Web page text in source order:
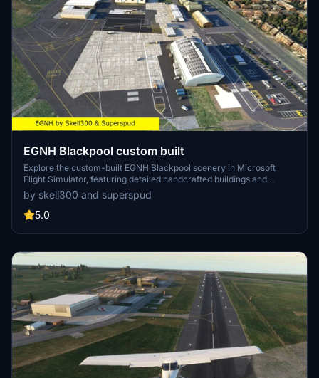
EGNH Blackpool custom built
Explore the custom-built EGNH Blackpool scenery in Microsoft
Flight Simulator, featuring detailed handcrafted buildings and
realistic landscaping by Superspud. This airport, no longer servicing
commercial flights, is ideal for GA, helicopters, and biz jets, offering
a scenic destination for your flights. Keep up with updates for
helipads and animated humans in version 2.0.
by skell300 and superspud
5.0